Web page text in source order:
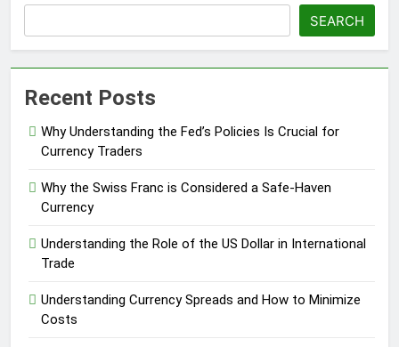
SEARCH
Recent Posts
Why Understanding the Fed’s Policies Is Crucial for
Currency Traders
Why the Swiss Franc is Considered a Safe-Haven
Currency
Understanding the Role of the US Dollar in International
Trade
Understanding Currency Spreads and How to Minimize
Costs